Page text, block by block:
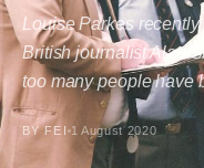
Louise Parkes
British journalist Alan
too many people
BY FEI 1 August 2020